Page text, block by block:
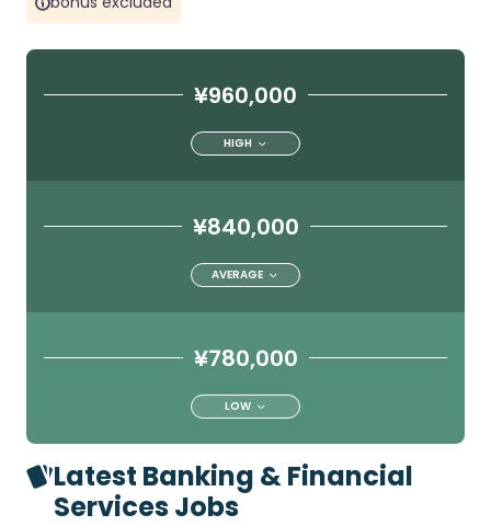
¥960,000
HIGH
¥840,000
AVERAGE
¥780,000
LOW
Latest Banking & Financial
Services Jobs